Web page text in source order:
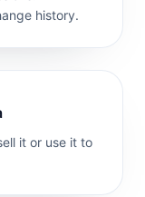
history.
it or use it to